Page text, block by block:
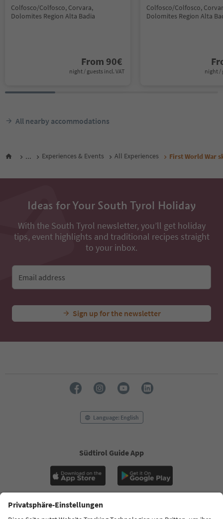
Colfosco/Colfosco, Corvara,
Dolomites Region Alta Badia
From 90€
night / guests incl. VAT
Colfosco/Colfosco,
Dolomites Region Alta
night /
All nearby accommodations
... Experiences & Events All Experiences First World War
Ideas for Your South Tyrol Holiday
With the South Tyrol newsletter, you’ll get holiday
tips, event highlights and traditional recipes straight
to your inbox.
Email address
Sign up for the newsletter
Language: English
Südtirol Guide App